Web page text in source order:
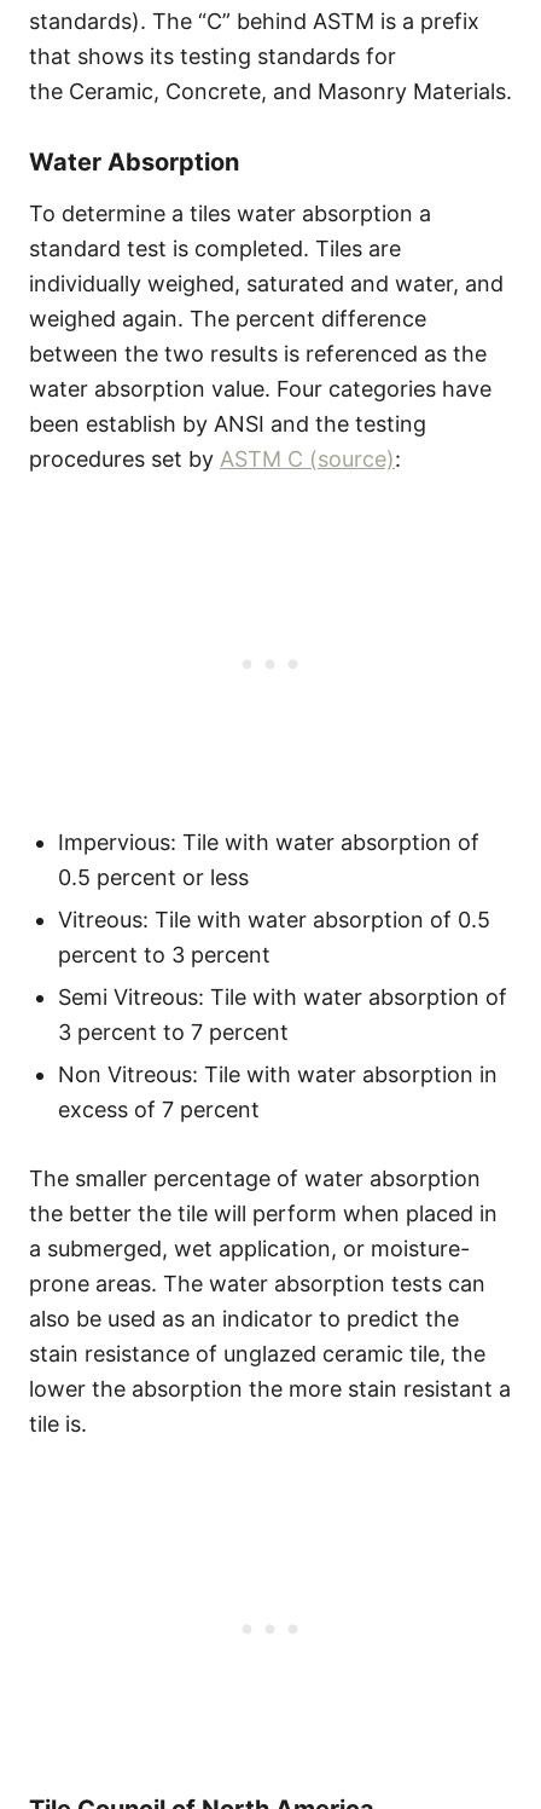
standards). The “C” behind ASTM is a prefix
that shows its testing standards for
the Ceramic, Concrete, and Masonry Materials.
Water Absorption
To determine a tiles water absorption a
standard test is completed. Tiles are
individually weighed, saturated and water, and
weighed again. The percent difference
between the two results is referenced as the
water absorption value. Four categories have
been establish by ANSI and the testing
procedures set by ASTM C (source):
Impervious: Tile with water absorption of
0.5 percent or less
Vitreous: Tile with water absorption of 0.5
percent to 3 percent
Semi Vitreous: Tile with water absorption of
3 percent to 7 percent
Non Vitreous: Tile with water absorption in
excess of 7 percent
The smaller percentage of water absorption
the better the tile will perform when placed in
a submerged, wet application, or moisture-
prone areas. The water absorption tests can
also be used as an indicator to predict the
stain resistance of unglazed ceramic tile, the
lower the absorption the more stain resistant a
tile is.